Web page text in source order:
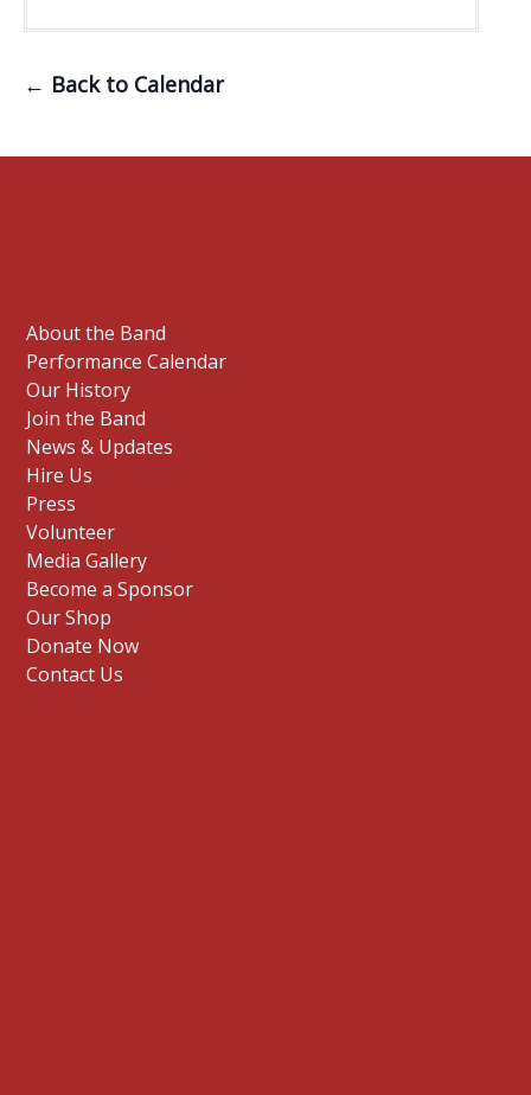
← Back to Calendar
About the Band
Performance Calendar
Our History
Join the Band
News & Updates
Hire Us
Press
Volunteer
Media Gallery
Become a Sponsor
Our Shop
Donate Now
Contact Us